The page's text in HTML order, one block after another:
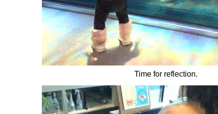
Time for reflection.